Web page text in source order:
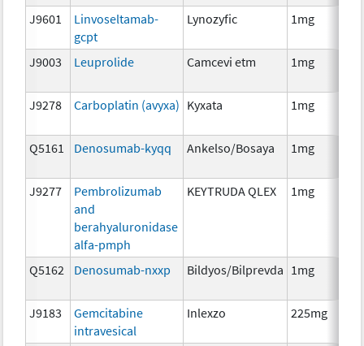
J9601
Linvoseltamab-
gcpt
Lynozyfic 1mg
J9003 Leuprolide Camcevi etm 1mg
J9278
Carboplatin (avyxa) Kyxata 1mg
Q5161 Denosumab-kyqq Ankelso/Bosaya 1mg
J9277
Pembrolizumab
and
berahyaluronidase
alfa-pmph
KEYTRUDA QLEX 1mg
Q5162 Denosumab-nxxp Bildyos/Bilprevda 1mg
J9183
Gemcitabine
intravesical
Inlexzo 225mg